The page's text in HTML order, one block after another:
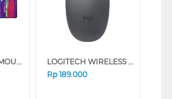
REXUS GAMING MOUSE PAD DAXA DREAM LAND OF LIGHT MD03
LOGITECH WIRELESS MOUSE M196 SERIES (GRAPHITE)
Rp 189.000